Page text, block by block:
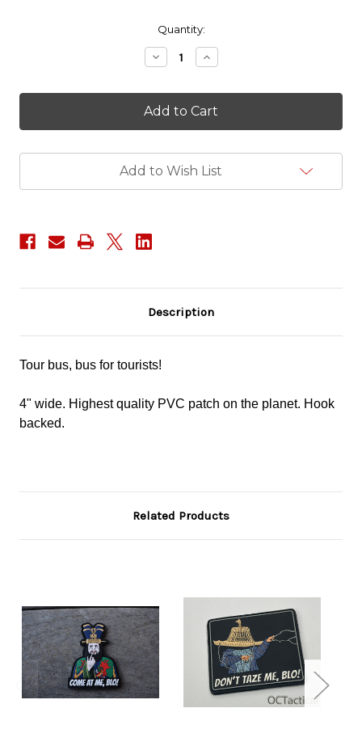
Quantity:
Decrease
Quantity
Big
Trouble
Little
Egg
Shen
Increase
Quantity
Big
Trouble
Little
Egg
Shen
Add to Wish List
Description
Tour bus, bus for tourists!
4" wide. Highest quality PVC patch on the planet. Hook
backed.
Related Products